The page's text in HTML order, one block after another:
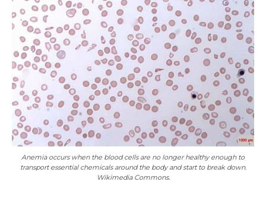
Anemia occurs when the blood cells are no longer healthy enough to
transport essential chemicals around the body and start to break down.
Wikimedia Commons.